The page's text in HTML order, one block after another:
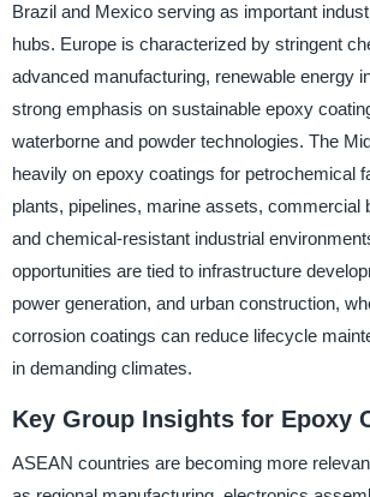
Brazil and Mexico serving as important
hubs. Europe is characterized by stringent
advanced manufacturing, renewable energy
strong emphasis on sustainable epoxy
waterborne and powder technologies. The
heavily on epoxy coatings for petrochemical
plants, pipelines, marine assets, commercial
and chemical-resistant industrial
opportunities are tied to infrastructure
power generation, and urban construction,
corrosion coatings can reduce lifecycle
in demanding climates.
Key Group Insights for Epoxy
ASEAN countries are becoming more